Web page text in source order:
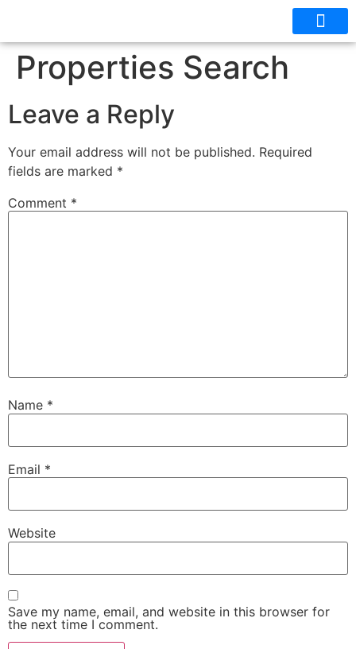
Properties Search
Leave a Reply
Your email address will not be published. Required
fields are marked *
Comment *
Name *
Email *
Website
Save my name, email, and website in this browser for
the next time I comment.